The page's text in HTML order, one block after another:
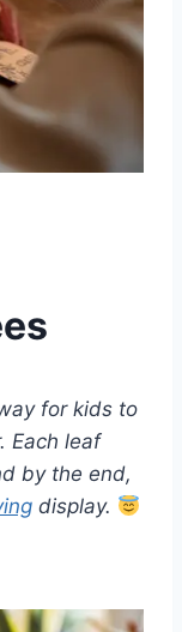
for kids to
Each leaf
by the end,
display.